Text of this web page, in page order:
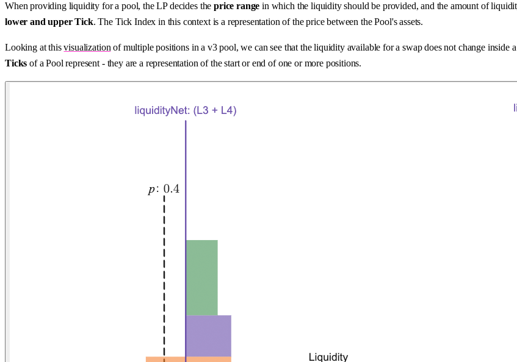
When providing liquidity for a pool, the LP decides theprice range in which the liquidity should be provided, and the amount of
lower and upper Tick. The Tick Index in this context is a representation of the price between the Pool's assets.
Looking at thisvisualization of multiple positions in a v3 pool, we can see that the liquidity available for a swap does not change
Ticks of a Pool represent - they are a representation of the start or end of one or more positions.